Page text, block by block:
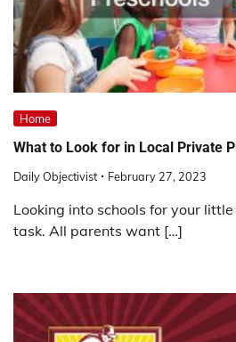
Home
What to Look for in Local Private
Daily Objectivist February 27, 2023
Looking into schools for your
task. All parents want […]